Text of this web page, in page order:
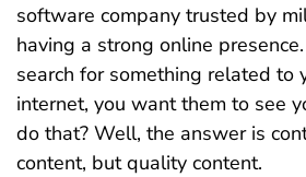
software company trusted by
having a strong online
search for something related to
internet, you want them to see
do that? Well, the answer is
content, but quality content.